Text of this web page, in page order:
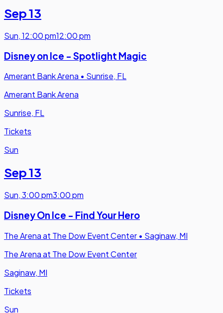
Sep 13
Sun,12:00 pm12:00 pm
Disney on Ice - Spotlight Magic
Amerant Bank Arena • Sunrise, FL
Amerant Bank Arena
Sunrise, FL
Tickets
Sun
Sep 13
Sun,3:00 pm3:00 pm
Disney On Ice - Find Your Hero
The Arena at The Dow Event Center • Saginaw, MI
The Arena at The Dow Event Center
Saginaw, MI
Tickets
Sun